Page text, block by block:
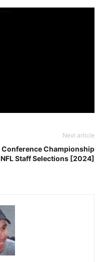
Next article
Conference Championship
NFL Staff Selections [2024]